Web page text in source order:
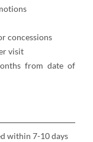
concessions
visit
from date of
within 7-10 days